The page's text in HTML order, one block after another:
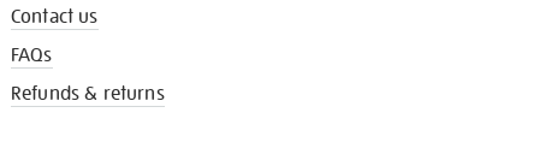
Contact us
FAQs
Refunds & returns